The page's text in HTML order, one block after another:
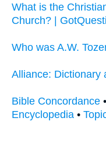
What is the
Church? |
Who was A.W.
Alliance: Dictionary
Bible Concordance •
Encyclopedia •